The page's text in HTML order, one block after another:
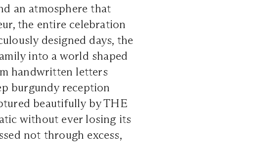
an atmosphere that
the entire celebration
designed days, the
into a world shaped
handwritten letters
burgundy reception
beautifully by THE
without ever losing its
not through excess,